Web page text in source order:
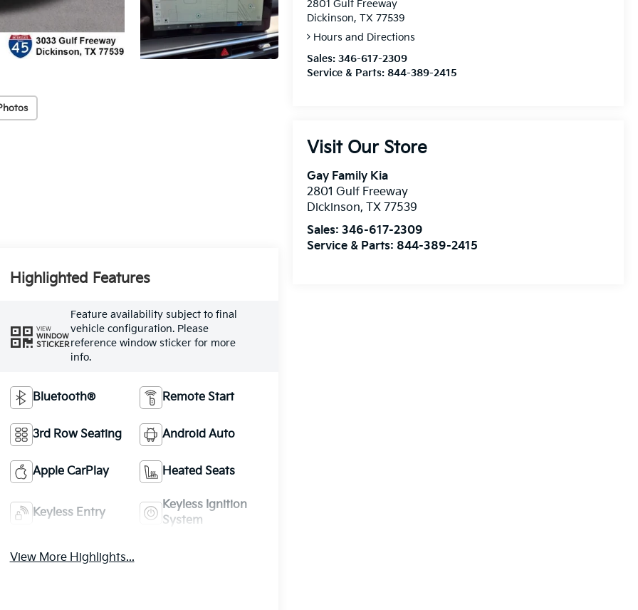
2801 Gulf Freeway
Dickinson, TX 77539
Hours and Directions
Sales:346-617-2309
Service & Parts:844-389-2415
Visit Our Store
Gay Family Kia
2801 Gulf Freeway
Dickinson,TX 77539
Sales:346-617-2309
Service & Parts: 844-389-2415
Highlighted Features
VIEW
WINDOW
STICKER
Feature availability subject to final
vehicle configuration. Please
reference window sticker for more
info.
Bluetooth® Remote Start
3rd Row Seating Android Auto
Apple CarPlay Heated Seats
Keyless Entry
Keyless Ignition
System
View More Highlights...